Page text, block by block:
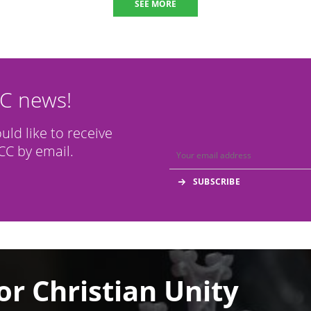
SEE MORE
news!
like to receive
by email.
Christian Unity